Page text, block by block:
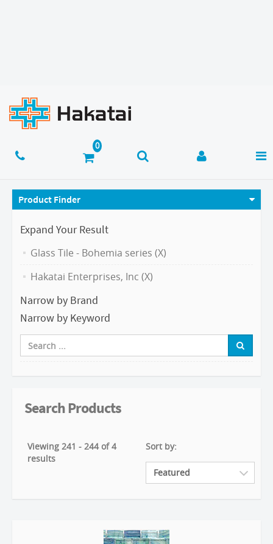
Product Finder
Expand Your Result
Glass Tile - Bohemia series (X)
Hakatai Enterprises, Inc (X)
Narrow by Brand
Narrow by Keyword
Search Products
Viewing 241 - 244 of 4
results
Sort by: